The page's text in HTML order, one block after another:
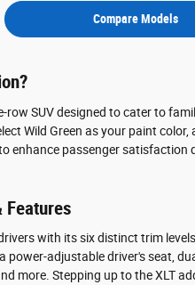
Compare Models
row SUV designed to cater to
Wild Green as your paint color,
enhance passenger satisfaction
Features
with its six distinct trim
power-adjustable driver's seat,
more. Stepping up to the XLT